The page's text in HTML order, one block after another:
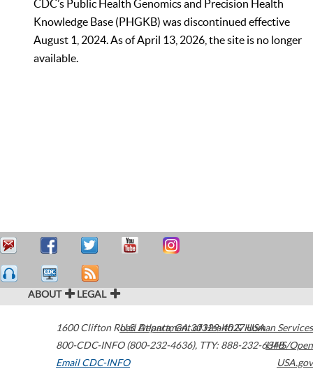
CDC’s Public Health Genomics and Precision Health
Knowledge Base (PHGKB) was discontinued effective
August 1, 2024. As of April 13, 2026, the site is no longer
available.
ABOUT LEGAL
1600 Clifton Road Atlanta,GA30329-4027USA
800-CDC-INFO (800-232-4636), TTY: 888-232-6348
Email CDC-INFO
U.S. Department of Health & Human Services
HHS/Open
USA.gov